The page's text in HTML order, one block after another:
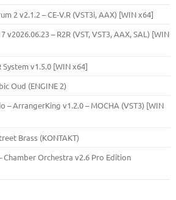
2 v2.1.2 – CE-V.R (VST3i, AAX) [WIN x64]
v2026.06.23 – R2R (VST, VST3, AAX, SAL) [WIN
System v1.5.0 [WIN x64]
Oud (ENGINE 2)
– ArrangerKing v1.2.0 – MOCHA (VST3) [WIN
Brass (KONTAKT)
Chamber Orchestra v2.6 Pro Edition